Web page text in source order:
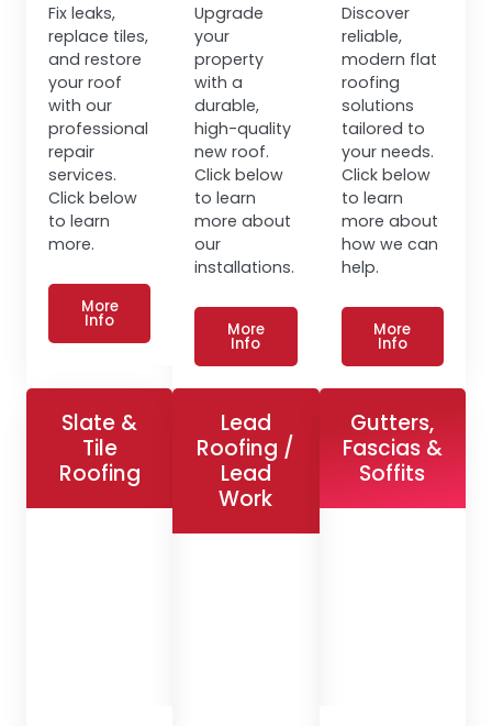
Fix leaks,
replace tiles,
and restore
your roof
with our
professional
repair
services.
Click below
to learn
more.
More
Info
Upgrade
your
property
with a
durable,
high-quality
new roof.
Click below
to learn
more about
our
installations.
More
Info
Discover
reliable,
modern flat
roofing
solutions
tailored to
your needs.
Click below
to learn
more about
how we can
help.
More
Info
Slate &
Tile
Roofing
Lead
Roofing /
Lead
Work
Gutters,
Fascias &
Soffits